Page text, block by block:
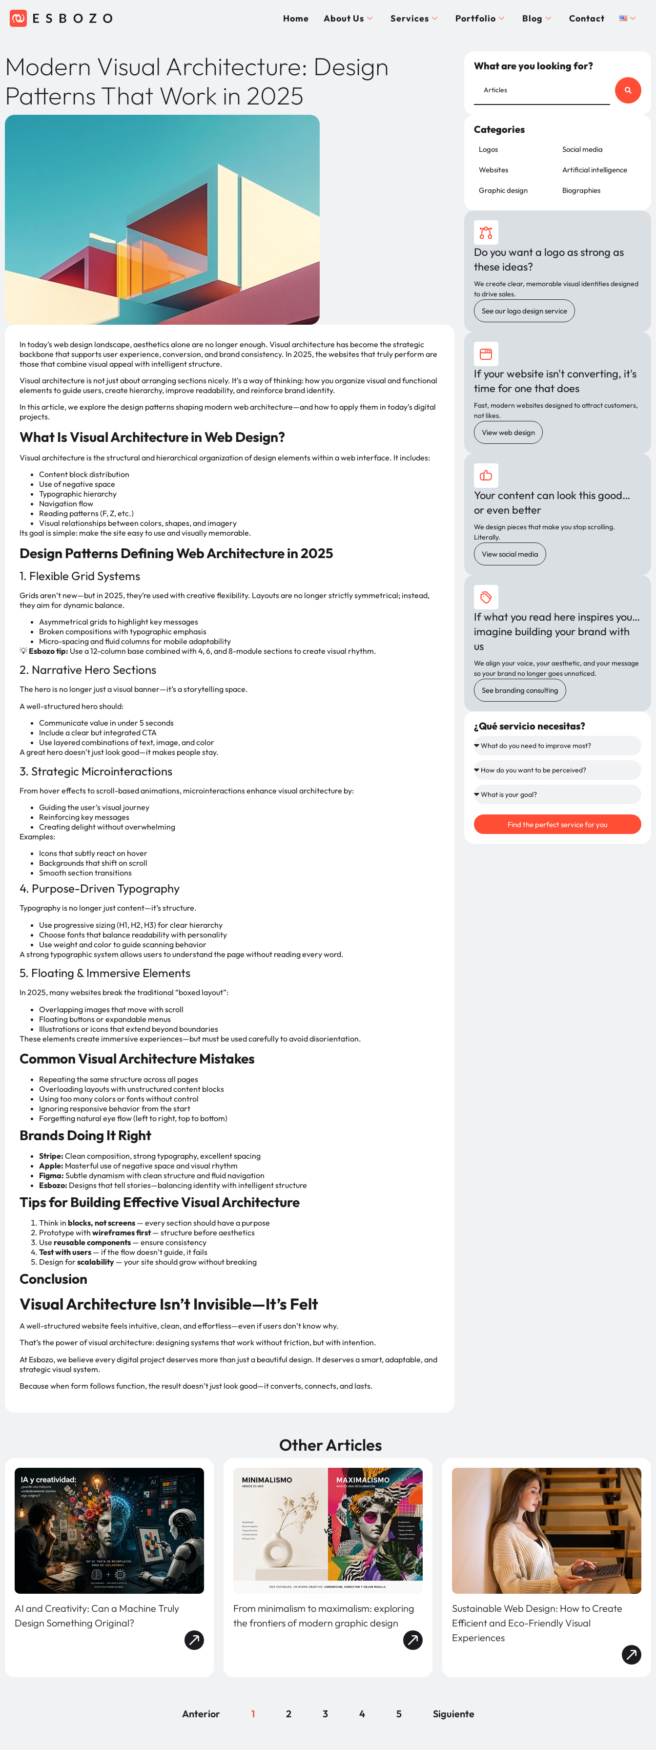
Home About Us Services Portfolio Blog Contact
Modern Visual Architecture: Design
Patterns That Work in 2025
In today’s web design landscape, aesthetics alone are no longer enough. Visual architecture has become the strategic
backbone that supports user experience, conversion, and brand consistency. In 2025, the websites that truly perform are
those that combine visual appeal with intelligent structure.
Visual architecture is not just about arranging sections nicely. It’s a way of thinking: how you organize visual and functional
elements to guide users, create hierarchy, improve readability, and reinforce brand identity.
In this article, we explore the design patterns shaping modern web architecture—and how to apply them in today’s digital
projects.
What Is Visual Architecture in Web Design?
Visual architecture is the structural and hierarchical organization of design elements within a web interface. It includes:
Content block distribution
Use of negative space
Typographic hierarchy
Navigation flow
Reading patterns (F, Z, etc.)
Visual relationships between colors, shapes, and imagery
Its goal is simple: make the site easy to use and visually memorable.
Design Patterns Defining Web Architecture in 2025
1. Flexible Grid Systems
Grids aren’t new—but in 2025, they’re used with creative flexibility. Layouts are no longer strictly symmetrical; instead,
they aim for dynamic balance.
Asymmetrical grids to highlight key messages
Broken compositions with typographic emphasis
Micro-spacing and fluid columns for mobile adaptability
💡 Esbozo tip: Use a 12-column base combined with 4, 6, and 8-module sections to create visual rhythm.
2. Narrative Hero Sections
The hero is no longer just a visual banner—it’s a storytelling space.
A well-structured hero should:
Communicate value in under 5 seconds
Include a clear but integrated CTA
Use layered combinations of text, image, and color
A great hero doesn’t just look good—it makes people stay.
3. Strategic Microinteractions
From hover effects to scroll-based animations, microinteractions enhance visual architecture by:
Guiding the user’s visual journey
Reinforcing key messages
Creating delight without overwhelming
Examples:
Icons that subtly react on hover
Backgrounds that shift on scroll
Smooth section transitions
4. Purpose-Driven Typography
Typography is no longer just content—it’s structure.
Use progressive sizing (H1, H2, H3) for clear hierarchy
Choose fonts that balance readability with personality
Use weight and color to guide scanning behavior
A strong typographic system allows users to understand the page without reading every word.
5. Floating & Immersive Elements
In 2025, many websites break the traditional “boxed layout”:
Overlapping images that move with scroll
Floating buttons or expandable menus
Illustrations or icons that extend beyond boundaries
These elements create immersive experiences—but must be used carefully to avoid disorientation.
Common Visual Architecture Mistakes
Repeating the same structure across all pages
Overloading layouts with unstructured content blocks
Using too many colors or fonts without control
Ignoring responsive behavior from the start
Forgetting natural eye flow (left to right, top to bottom)
Brands Doing It Right
Stripe: Clean composition, strong typography, excellent spacing
Apple: Masterful use of negative space and visual rhythm
Figma: Subtle dynamism with clean structure and fluid navigation
Esbozo: Designs that tell stories—balancing identity with intelligent structure
Tips for Building Effective Visual Architecture
Think in blocks, not screens — every section should have a purpose
Prototype with wireframes first— structure before aesthetics
Use reusable components — ensure consistency
Test with users — if the flow doesn’t guide, it fails
Design forscalability — your site should grow without breaking
Conclusion
Visual Architecture Isn’t Invisible—It’s Felt
A well-structured website feels intuitive, clean, and effortless—even if users don’t know why.
That’s the power of visual architecture: designing systems that work without friction, but with intention.
At Esbozo, we believe every digital project deserves more than just a beautiful design. It deserves a smart, adaptable, and
strategic visual system.
Because when form follows function, the result doesn’t just look good—it converts, connects, and lasts.
What are you looking for?
Categories
Logos
Websites
Graphic design
Social media
Artificial intelligence
Biographies
Do you want a logo as strong as
these ideas?
We create clear, memorable visual identities designed
to drive sales.
See our logo design service
If your website isn't converting, it's
time for one that does
Fast, modern websites designed to attract customers,
not likes.
View web design
Your content can look this good…
or even better
We design pieces that make you stop scrolling.
Literally.
View social media
If what you read here inspires you…
imagine building your brand with
us
We align your voice, your aesthetic, and your message
so your brand no longer goes unnoticed.
See branding consulting
¿Qué servicio necesitas?
Find the perfect service for you
Other Articles
AI and Creativity: Can a Machine Truly
Design Something Original?
From minimalism to maximalism: exploring
the frontiers of modern graphic design
Sustainable Web Design: How to Create
Efficient and Eco-Friendly Visual
Experiences
Anterior 1 2 3 4 5 Siguiente